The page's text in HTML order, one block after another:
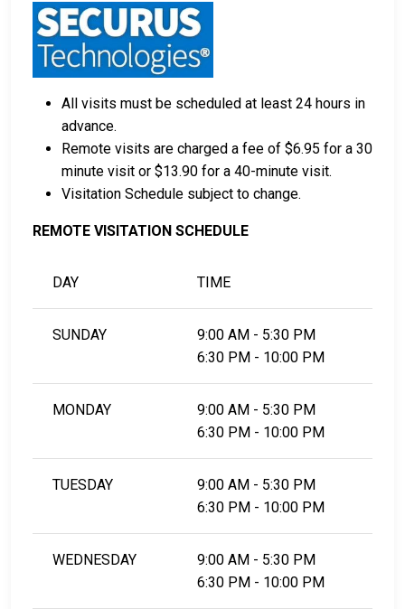
All visits must be scheduled at least 24 hours in
advance.
Remote visits are charged a fee of $6.95 for a 30
minute visit or $13.90 for a 40-minute visit.
Visitation Schedule subject to change.
REMOTE VISITATION SCHEDULE
DAY TIME
SUNDAY
9:00 AM - 5:30 PM
6:30 PM - 10:00 PM
MONDAY
9:00 AM - 5:30 PM
6:30 PM - 10:00 PM
TUESDAY
9:00 AM - 5:30 PM
6:30 PM - 10:00 PM
WEDNESDAY
9:00 AM - 5:30 PM
6:30 PM - 10:00 PM